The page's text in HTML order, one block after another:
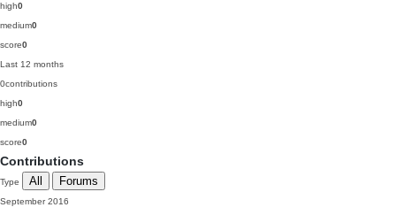
high0
medium0
score0
Last 12 months
0contributions
high0
medium0
score0
Contributions
Type All Forums
September 2016